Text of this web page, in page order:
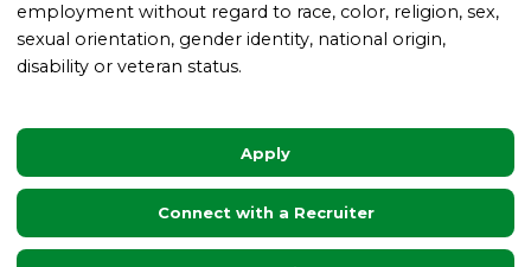
employment without regard to race, color, religion, sex,
sexual orientation, gender identity, national origin,
disability or veteran status.
Apply
Connect with a Recruiter